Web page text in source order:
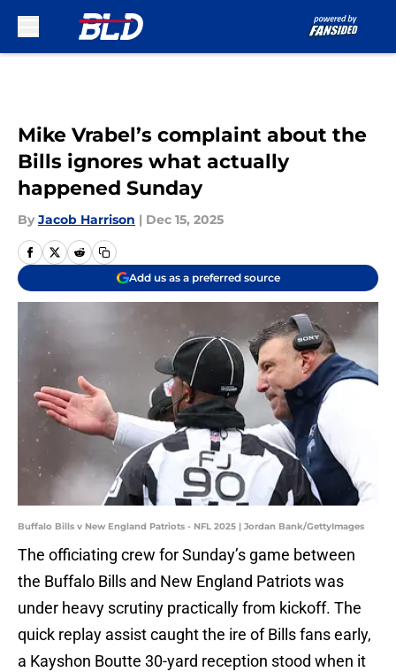
Mike Vrabel’s complaint about the
Bills ignores what actually
happened Sunday
By Jacob Harrison | Dec 15, 2025
Add us as a preferred source
Buffalo Bills v New England Patriots - NFL 2025 | Jordan Bank/GettyImages
The officiating crew for Sunday’s game between
the Buffalo Bills and New England Patriots was
under heavy scrutiny practically from kickoff. The
quick replay assist caught the ire of Bills fans early,
a Kayshon Boutte 30-yard reception stood when it